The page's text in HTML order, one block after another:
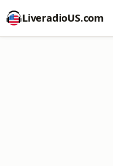
LiveradioUS.com